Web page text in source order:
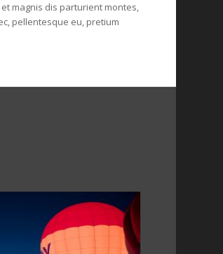
magnis dis parturient montes,
pellentesque eu, pretium